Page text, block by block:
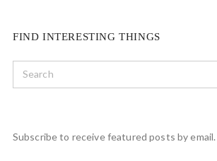
FIND INTERESTING THINGS
Subscribe to receive featured posts by email.